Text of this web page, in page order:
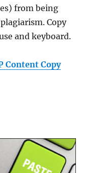
from being
Copy
and keyboard.
Content Copy